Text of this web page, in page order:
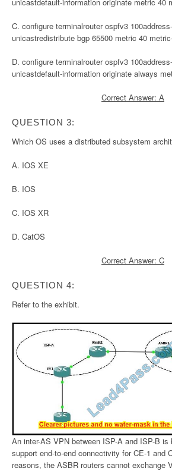
unicastdefault-information originate metric 40
C. configure terminalrouter ospfv3
unicastredistribute bgp 65500 metric 40
D. configure terminalrouter ospfv3
unicastdefault-information originate always
Correct Answer: A
QUESTION 3:
Which OS uses a distributed subsystem
A. IOS XE
B. IOS
C. IOS XR
D. CatOS
Correct Answer: C
QUESTION 4:
Refer to the exhibit.
An inter-AS VPN between ISP-A and ISP-B is
support end-to-end connectivity for CE-1 and
reasons, the ASBR routers cannot exchange